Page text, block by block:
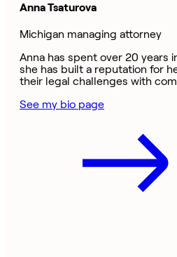
Anna Tsaturova
Michigan managing attorney
Anna has spent over 20 years
she has built a reputation for
their legal challenges with
See my bio page